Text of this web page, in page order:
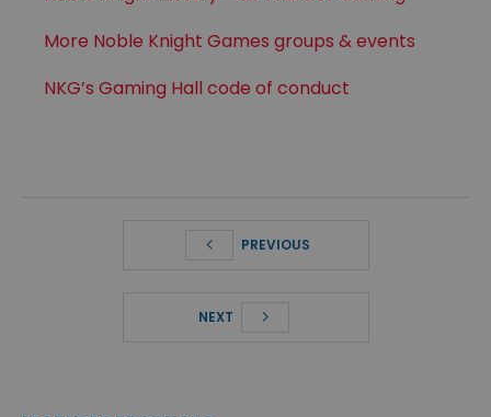
More Noble Knight Games groups & events
NKG’s Gaming Hall code of conduct
PREVIOUS
NEXT